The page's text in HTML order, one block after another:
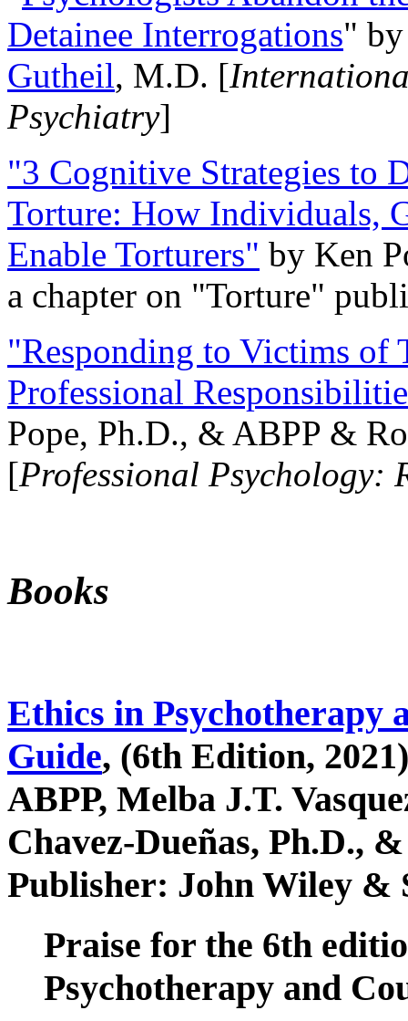
Detainee Interrogations"
Gutheil, M.D. [
Psychiatry]
"3 Cognitive Strategies to
Torture: How Individuals,
Enable Torturers" by Ken
a chapter on "Torture"
"Responding to Victims of
Professional
Pope, Ph.D., & ABPP &
[Professional Psychology:
Books
Ethics in Psychotherapy
Guide, (6th Edition,
ABPP, Melba J.T.
Chavez-Dueñas, Ph.D.,
Publisher: John Wiley &
Praise for the 6th
Psychotherapy and